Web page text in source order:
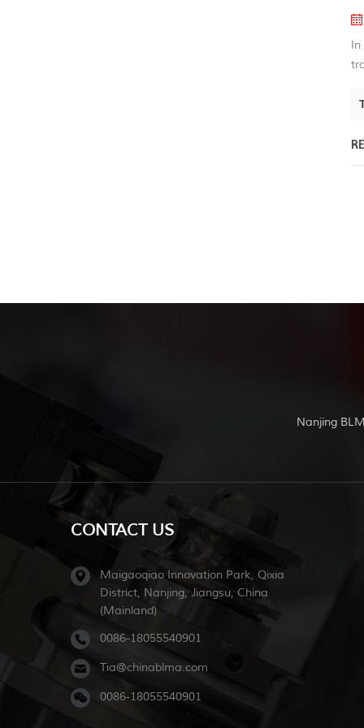
In
Nanjing
CONTACT US
Maigaoqiao Innovation Park, Qixia
District, Nanjing, Jiangsu, China
(Mainland)
0086-18055540901
Tia@chinablma.com
0086-18055540901